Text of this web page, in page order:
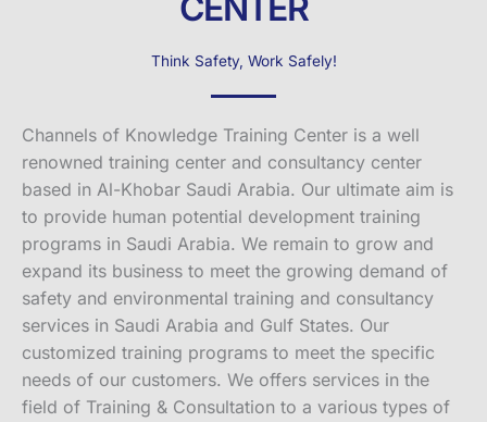
Think Safety, Work Safely!
Channels of Knowledge Training Center is a well
renowned training center and consultancy center
based in Al-Khobar Saudi Arabia. Our ultimate aim is
to provide human potential development training
programs in Saudi Arabia. We remain to grow and
expand its business to meet the growing demand of
safety and environmental training and consultancy
services in Saudi Arabia and Gulf States. Our
customized training programs to meet the specific
needs of our customers. We offers services in the
field of Training & Consultation to a various types of